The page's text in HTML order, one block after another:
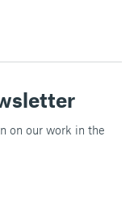
on our work in the